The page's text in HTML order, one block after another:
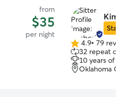
from
$35
per night
Star
4.9
out
of
5
4.9• 79
32 repeat
10 years of
Oklahoma